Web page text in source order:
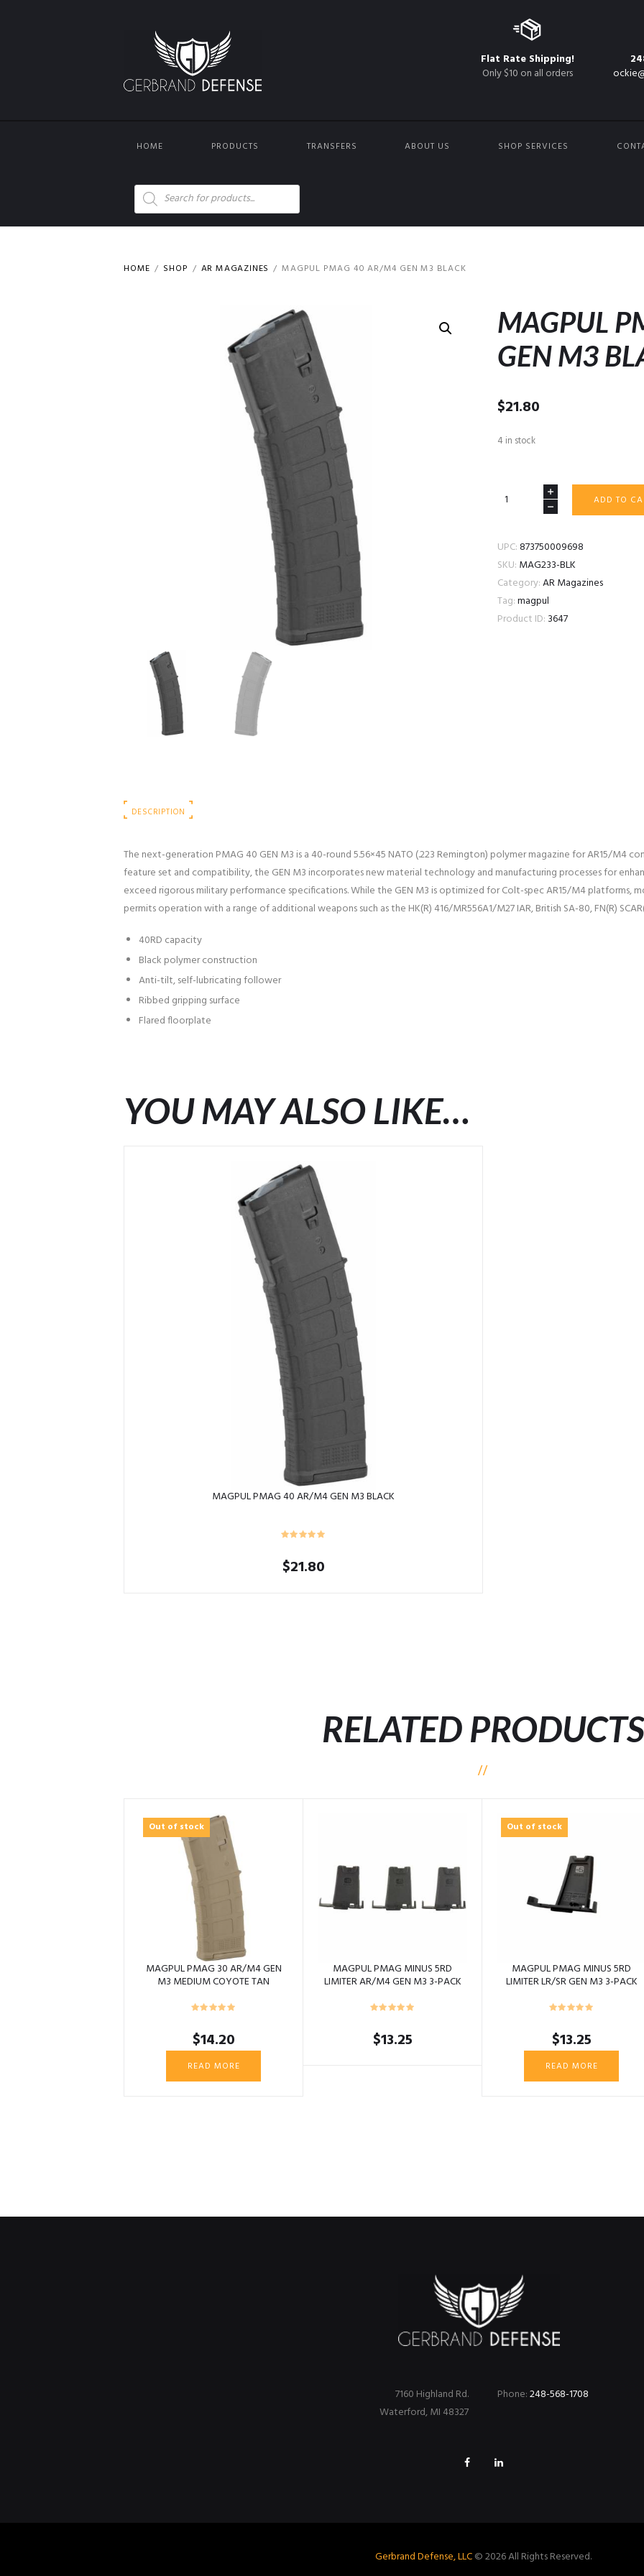
Flat Rate Shipping!
Only $10 on all orders
HOME PRODUCTS TRANSFERS ABOUT US SHOP SERVICES
Products
search
HOME SHOP AR MAGAZINES MAGPUL PMAG 40 AR/M4 GEN M3 BLACK
MAGPUL
GEN M3
$21.80
4 in stock
MAGPUL
AR/M4
GEN
M3
BLACK
quantity
ADD TO
UPC:873750009698
SKU: MAG233-BLK
Category:AR Magazines
Tag:magpul
Product ID: 3647
DESCRIPTION
The next-generation PMAG 40 GEN M3 is a 40-round 5.56×45 NATO (.223 Remington) polymer magazine for AR15/M4
feature set and compatibility, the GEN M3 incorporates new material technology and manufacturing processes for
exceed rigorous military performance specifications. While the GEN M3 is optimized for Colt-spec AR15/M4 platforms,
permits operation with a range of additional weapons such as the HK(R) 416/MR556A1/M27 IAR, British SA-80, FN(R)
40RD capacity
Black polymer construction
Anti-tilt, self-lubricating follower
Ribbed gripping surface
Flared floorplate
YOU MAY ALSO LIKE…
MAGPUL PMAG 40 AR/M4 GEN M3 BLACK
$21.80
RELATED PRODUCTS
Out of stock
MAGPUL PMAG 30 AR/M4 GEN
M3 MEDIUM COYOTE TAN
$14.20
READ MORE
MAGPUL PMAG MINUS 5RD
LIMITER AR/M4 GEN M3 3-PACK
$13.25
Out of stock
MAGPUL PMAG MINUS 5RD
LIMITER LR/SR GEN M3 3-PACK
$13.25
READ MORE
Phone:248-568-1708
7160 Highland Rd.
Waterford, MI 48327
Gerbrand Defense, LLC© 2026 All Rights Reserved.